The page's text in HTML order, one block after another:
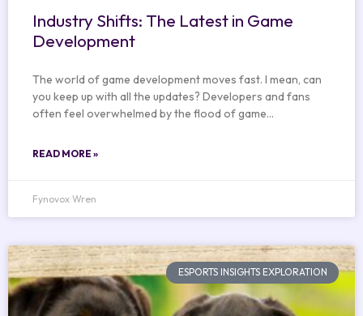
Industry Shifts: The Latest in Game
Development
The world of game development moves fast. I mean, can
you keep up with all the updates? Developers and fans
often feel overwhelmed by the flood of game…
READ MORE »
Fynovox Wren
ESPORTS INSIGHTS EXPLORATION